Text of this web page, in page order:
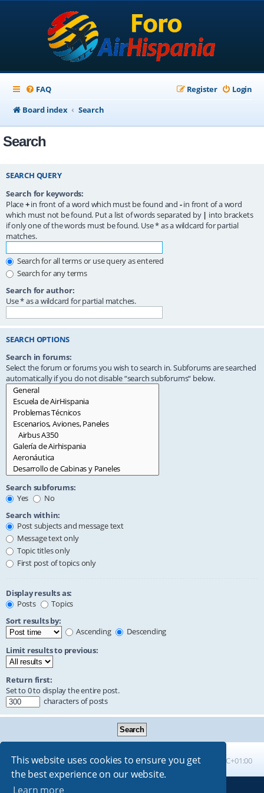
This website uses cookies to ensure you get
the best experience on our website.
Learn more
FAQ Login
Register
Board index
Search
Search
SEARCH QUERY
Search for keywords:
Place+in front of a word which must be found and -in front of a word
which must not be found. Put a list of words separated by | into brackets
if only one of the words must be found. Use * as a wildcard for partial
matches.
Search for all terms or use query as entered
Search for any terms
Search for author:
Use * as a wildcard for partial matches.
SEARCH OPTIONS
Search in forums:
Select the forum or forums you wish to search in. Subforums are searched
automatically if you do not disable “search subforums“ below.
Search subforums:
Yes
No
Search within:
Post subjects and message text
Message text only
Topic titles only
First post of topics only
Display results as:
Posts
Topics
Sort results by:
Ascending
Descending
Limit results to previous:
Return first:
Set to 0 to display the entire post.
characters of posts
Board index All times are UTC+01:00